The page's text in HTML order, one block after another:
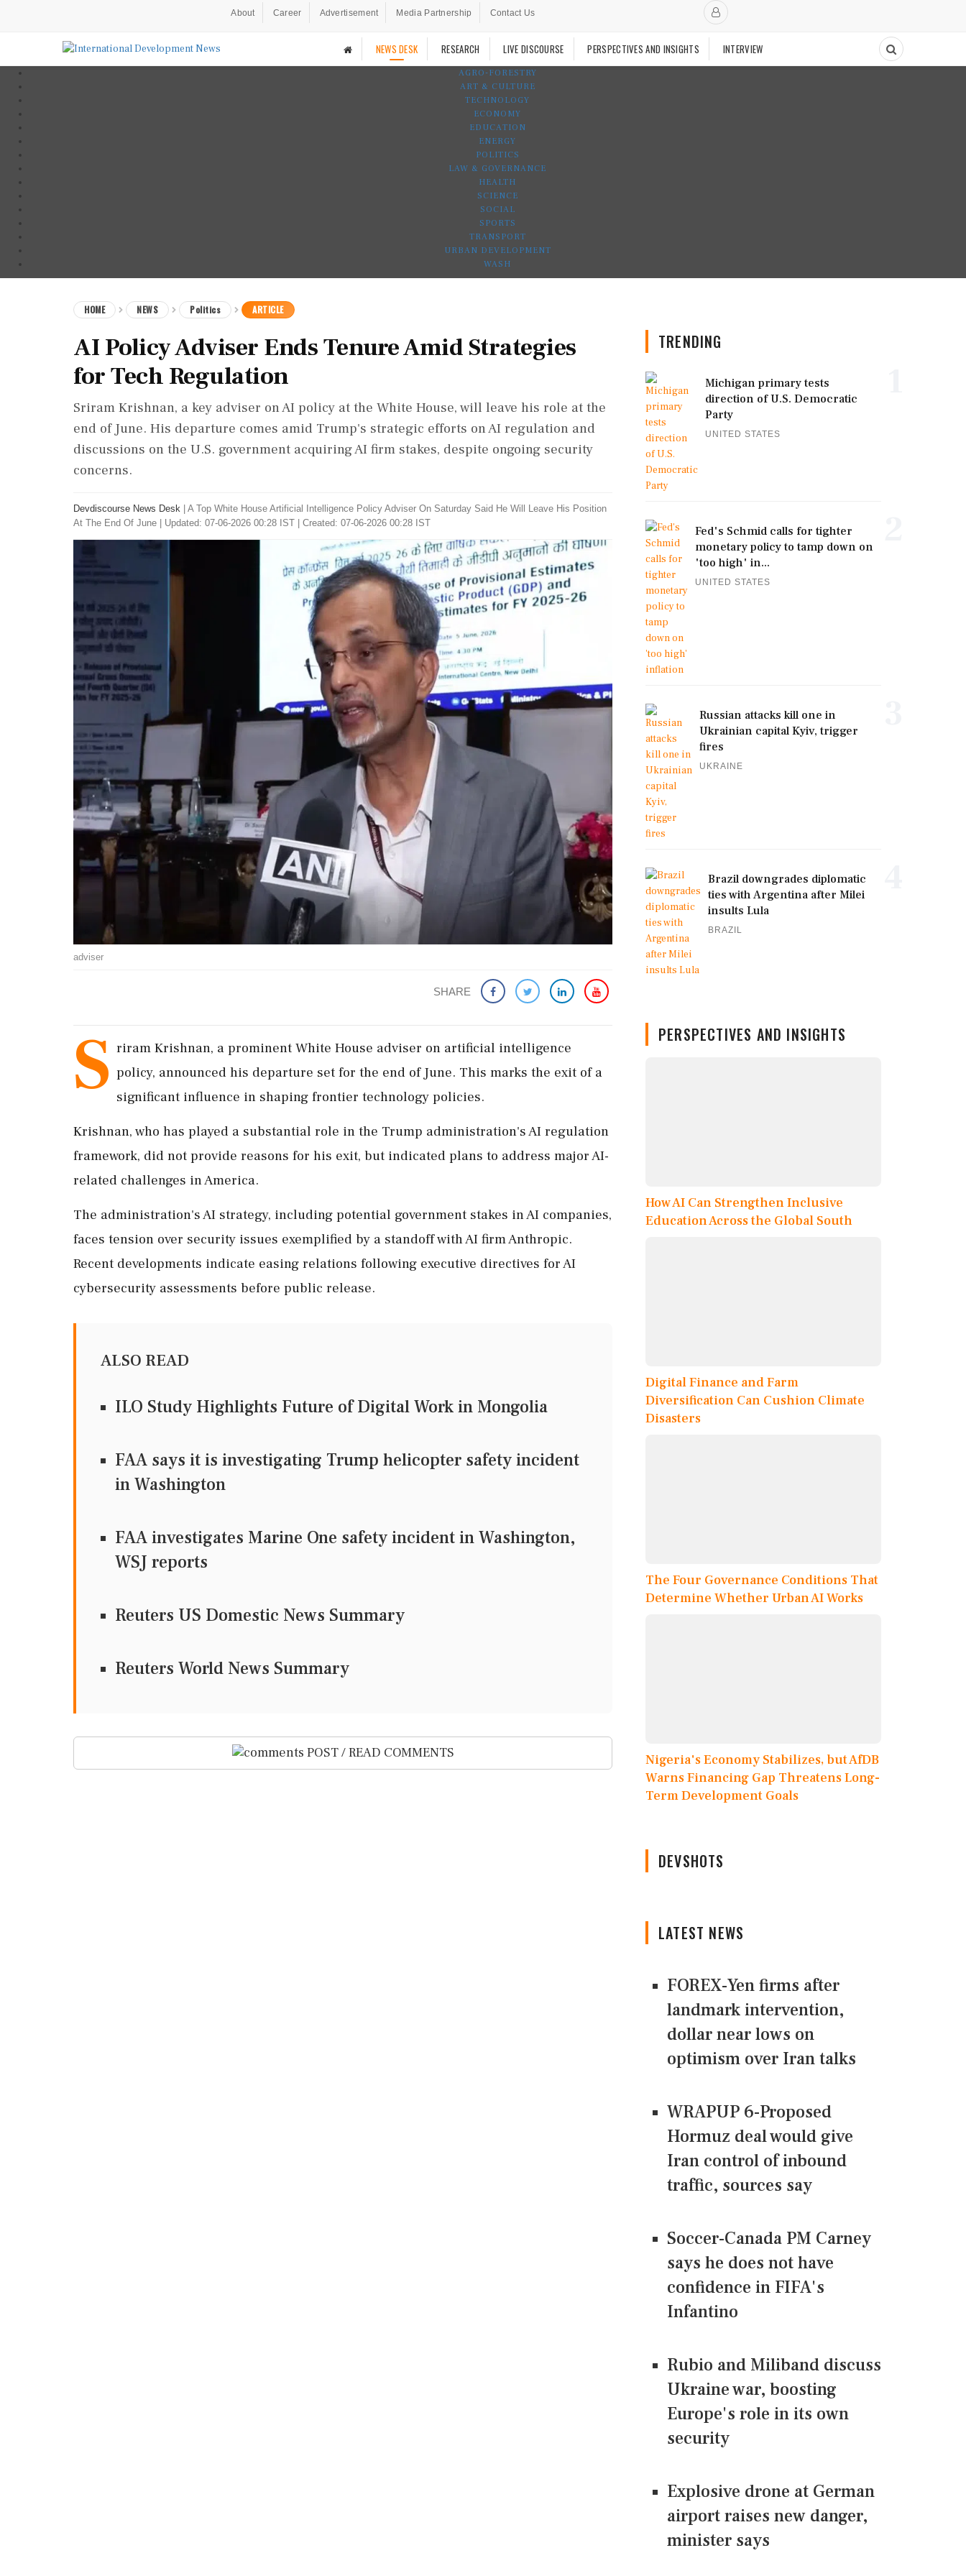
About Career Advertisement Media Partnership Contact Us
NEWS DESK RESEARCH LIVE DISCOURSE PERSPECTIVES AND INSIGHTS INTERVIEW
AGRO-FORESTRY
ART & CULTURE
TECHNOLOGY
ECONOMY
EDUCATION
ENERGY
POLITICS
LAW & GOVERNANCE
HEALTH
SCIENCE
SOCIAL
SPORTS
TRANSPORT
URBAN DEVELOPMENT
WASH
HOME NEWS Politics ARTICLE
AI Policy Adviser Ends Tenure Amid Strategies
for Tech Regulation
Sriram Krishnan, a key adviser on AI policy at the White House, will leave his role at the
end of June. His departure comes amid Trump's strategic efforts on AI regulation and
discussions on the U.S. government acquiring AI firm stakes, despite ongoing security
concerns.
Devdiscourse News Desk
A Top White House Artificial Intelligence Policy Adviser On Saturday Said He Will Leave His Position
At The End Of June
Updated: 07-06-2026 00:28 IST | Created: 07-06-2026 00:28 IST
adviser
SHARE
S riram Krishnan, a prominent White House adviser on artificial intelligence
policy, announced his departure set for the end of June. This marks the exit of a
significant influence in shaping frontier technology policies.
Krishnan, who has played a substantial role in the Trump administration's AI regulation
framework, did not provide reasons for his exit, but indicated plans to address major AI-
related challenges in America.
The administration's AI strategy, including potential government stakes in AI companies,
faces tension over security issues exemplified by a standoff with AI firm Anthropic.
Recent developments indicate easing relations following executive directives for AI
cybersecurity assessments before public release.
ALSO READ
ILO Study Highlights Future of Digital Work in Mongolia
FAA says it is investigating Trump helicopter safety incident
in Washington
FAA investigates Marine One safety incident in Washington,
WSJ reports
Reuters US Domestic News Summary
Reuters World News Summary
POST / READ COMMENTS
TRENDING
Michigan primary tests
direction of U.S. Democratic
Party
UNITED STATES
Fed's Schmid calls for tighter
monetary policy to tamp down on
'too high' in...
UNITED STATES
Russian attacks kill one in
Ukrainian capital Kyiv, trigger
fires
UKRAINE
Brazil downgrades diplomatic
ties with Argentina after Milei
insults Lula
BRAZIL
PERSPECTIVES AND INSIGHTS
How AI Can Strengthen Inclusive
Education Across the Global South
Digital Finance and Farm
Diversification Can Cushion Climate
Disasters
The Four Governance Conditions That
Determine Whether Urban AI Works
Nigeria's Economy Stabilizes, but AfDB
Warns Financing Gap Threatens Long-
Term Development Goals
DEVSHOTS
LATEST NEWS
FOREX-Yen firms after
landmark intervention,
dollar near lows on
optimism over Iran talks
WRAPUP 6-Proposed
Hormuz deal would give
Iran control of inbound
traffic, sources say
Soccer-Canada PM Carney
says he does not have
confidence in FIFA's
Infantino
Rubio and Miliband discuss
Ukraine war, boosting
Europe's role in its own
security
Explosive drone at German
airport raises new danger,
minister says